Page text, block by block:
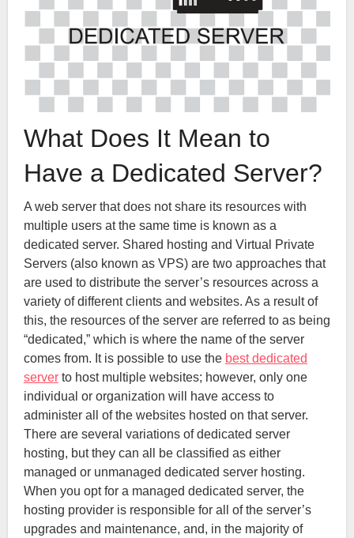
What Does It Mean to
Have a Dedicated Server?
A web server that does not share its resources with
multiple users at the same time is known as a
dedicated server. Shared hosting and Virtual Private
Servers (also known as VPS) are two approaches that
are used to distribute the server’s resources across a
variety of different clients and websites. As a result of
this, the resources of the server are referred to as being
“dedicated,” which is where the name of the server
comes from. It is possible to use the best dedicated
serverto host multiple websites; however, only one
individual or organization will have access to
administer all of the websites hosted on that server.
There are several variations of dedicated server
hosting, but they can all be classified as either
managed or unmanaged dedicated server hosting.
When you opt for a managed dedicated server, the
hosting provider is responsible for all of the server’s
upgrades and maintenance, and, in the majority of